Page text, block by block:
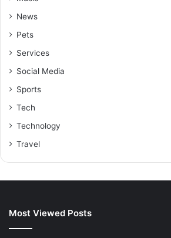
News
Pets
Services
Social Media
Sports
Tech
Technology
Travel
Most Viewed Posts